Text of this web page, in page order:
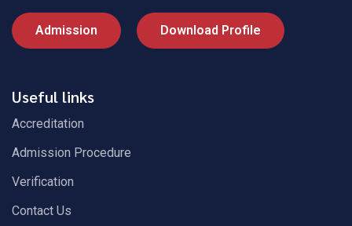
Admission Download Profile
Useful links
Accreditation
Admission Procedure
Verification
Contact Us